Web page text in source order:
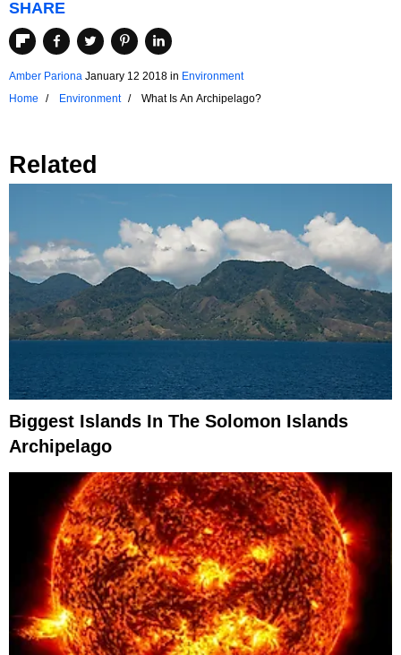
SHARE
Amber Pariona January 12 2018 in Environment
Home
Environment What Is An Archipelago?
Related
Biggest Islands In The Solomon Islands
Archipelago